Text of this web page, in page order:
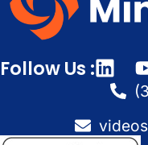
Follow Us :